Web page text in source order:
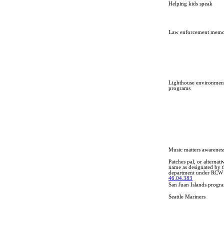
Helping kids speak
Law enforcement
Lighthouse
programs
Music matters
Patches pal, or
name as designated by
department under RCW
46.04.383
San Juan Islands
Seattle Mariners